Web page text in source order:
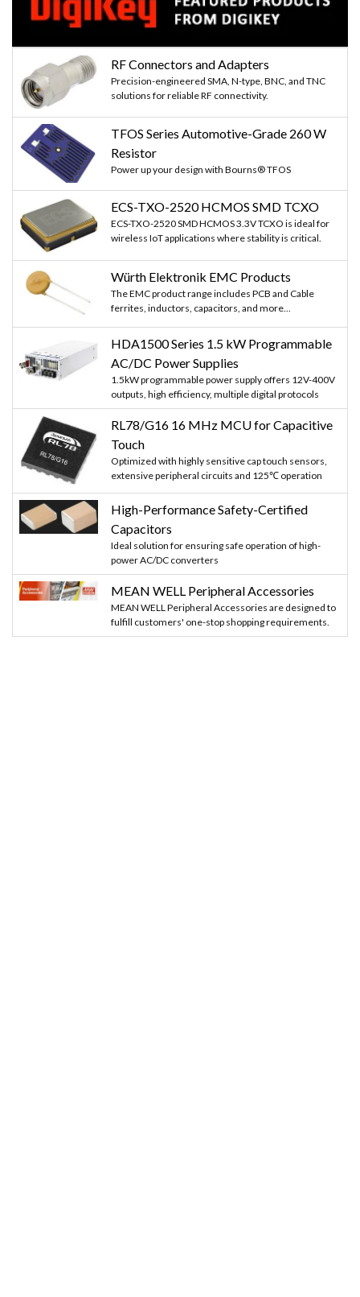
RF Connectors and Adapters
Precision-engineered SMA, N-type, BNC, and TNC
solutions for reliable RF connectivity.
TFOS Series Automotive-Grade 260 W
Resistor
Power up your design with Bourns® TFOS
ECS-TXO-2520 HCMOS SMD TCXO
ECS-TXO-2520 SMD HCMOS 3.3V TCXO is ideal for
wireless IoT applications where stability is critical.
Würth Elektronik EMC Products
The EMC product range includes PCB and Cable
ferrites, inductors, capacitors, and more...
HDA1500 Series 1.5 kW Programmable
AC/DC Power Supplies
1.5kW programmable power supply offers 12V-400V
outputs, high efficiency, multiple digital protocols
RL78/G16 16 MHz MCU for Capacitive
Touch
Optimized with highly sensitive cap touch sensors,
extensive peripheral circuits and 125℃ operation
High-Performance Safety-Certified
Capacitors
Ideal solution for ensuring safe operation of high-
power AC/DC converters
MEAN WELL Peripheral Accessories
MEAN WELL Peripheral Accessories are designed to
fulfill customers' one-stop shopping requirements.